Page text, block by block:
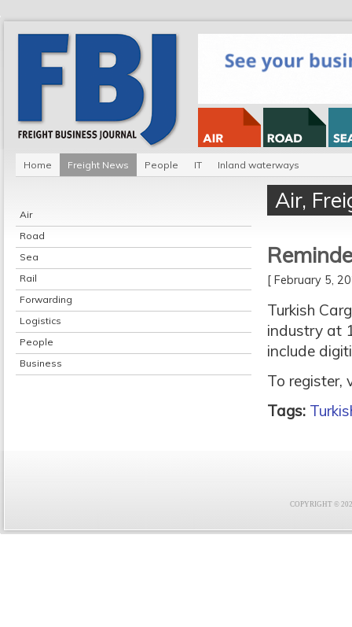
Home Freight News People IT Inland waterways
Air
Road
Sea
Rail
Forwarding
Logistics
People
Business
Air,
[ February 5,
Turkish
industry at
include
To register,
Tags:
COPYRIGHT ©